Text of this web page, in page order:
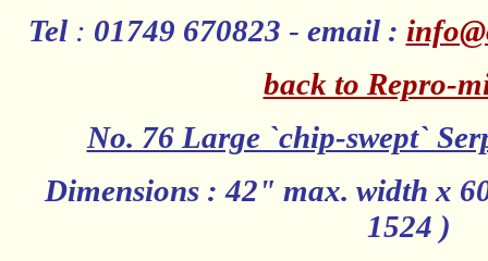
Tel : 01749 670823 - email :
back to Repro-
No. 76 Large `chip-swept`
Dimensions : 42" max. width x
1524 )